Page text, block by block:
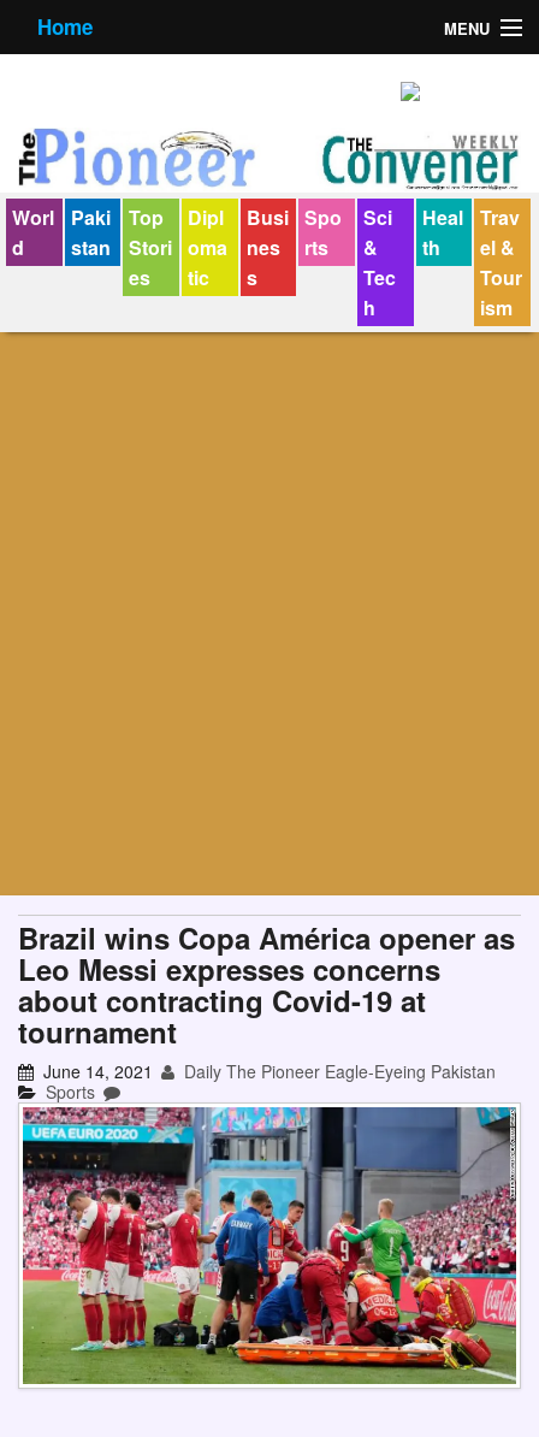
Home MENU
Contact us
E-Paper
Policy Statement
Terms Condition
Worl
d
Paki
stan
Top
Stori
es
Dipl
oma
tic
Busi
nes
s
Spo
rts
Sci
&
Tec
h
Heal
th
Trav
el &
Tour
ism
Brazil wins Copa América opener as
Leo Messi expresses concerns
about contracting Covid-19 at
tournament
June 14, 2021
Daily The Pioneer Eagle-Eyeing Pakistan
Sports